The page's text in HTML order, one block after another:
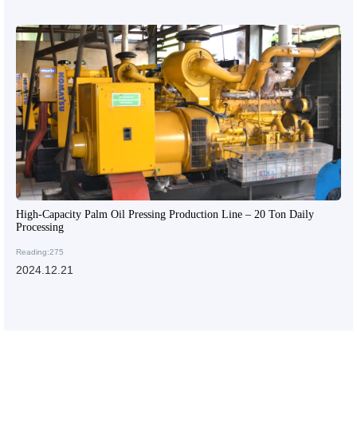
High-Capacity Palm Oil Pressing Production Line – 20 Ton Daily
Processing
Reading:275
2024.12.21